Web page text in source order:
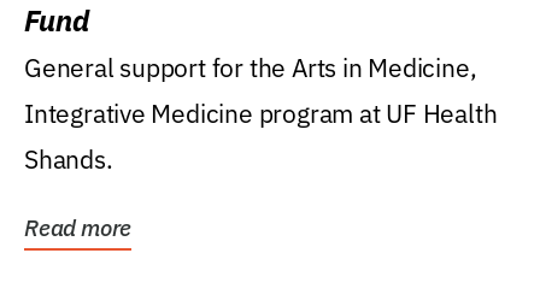
Fund
General support for the Arts in Medicine,
Integrative Medicine program at UF Health
Shands.
Read more